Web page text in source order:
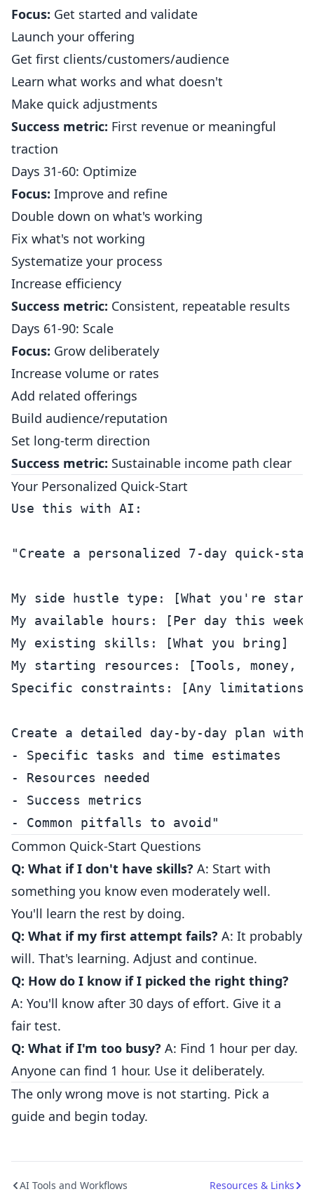
Focus: Get started and validate
Launch your offering
Get first clients/customers/audience
Learn what works and what doesn't
Make quick adjustments
Success metric: First revenue or meaningful
traction
Days 31-60: Optimize
Focus: Improve and refine
Double down on what's working
Fix what's not working
Systematize your process
Increase efficiency
Success metric: Consistent, repeatable results
Days 61-90: Scale
Focus: Grow deliberately
Increase volume or rates
Add related offerings
Build audience/reputation
Set long-term direction
Success metric: Sustainable income path clear
Your Personalized Quick-Start
Use this with AI:
"Create a personalized 7-day quick-
My side hustle type: [What you're
My available hours: [Per day this week]
My existing skills: [What you bring]
My starting resources: [Tools, money,
Specific constraints: [Any limitations]
Create a detailed day-by-day plan with:
- Specific tasks and time estimates
- Resources needed
- Success metrics
Common Quick-Start Questions
Q: What if I don't have skills? A: Start with
something you know even moderately well.
You'll learn the rest by doing.
Q: What if my first attempt fails? A: It probably
will. That's learning. Adjust and continue.
Q: How do I know if I picked the right thing?
A: You'll know after 30 days of effort. Give it a
fair test.
Q: What if I'm too busy? A: Find 1 hour per day.
Anyone can find 1 hour. Use it deliberately.
The only wrong move is not starting. Pick a
guide and begin today.
AI Tools and Workflows Resources & Links